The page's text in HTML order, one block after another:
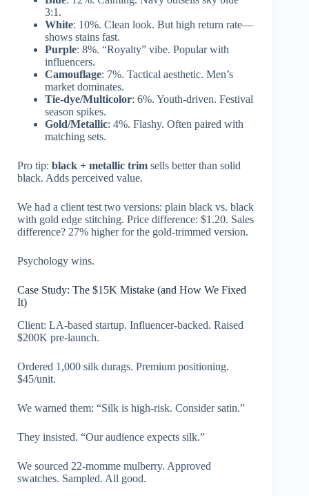
3:1.
White: 10%. Clean look. But high return rate—
shows stains fast.
Purple: 8%. “Royalty” vibe. Popular with
influencers.
Camouflage: 7%. Tactical aesthetic. Men’s
market dominates.
Tie-dye/Multicolor: 6%. Youth-driven. Festival
season spikes.
Gold/Metallic: 4%. Flashy. Often paired with
matching sets.
Pro tip: black + metallic trim sells better than solid
black. Adds perceived value.
We had a client test two versions: plain black vs. black
with gold edge stitching. Price difference: $1.20. Sales
difference? 27% higher for the gold-trimmed version.
Psychology wins.
Case Study: The $15K Mistake (and How We Fixed
It)
Client: LA-based startup. Influencer-backed. Raised
$200K pre-launch.
Ordered 1,000 silk durags. Premium positioning.
$45/unit.
We warned them: “Silk is high-risk. Consider satin.”
They insisted. “Our audience expects silk.”
We sourced 22-momme mulberry. Approved
swatches. Sampled. All good.